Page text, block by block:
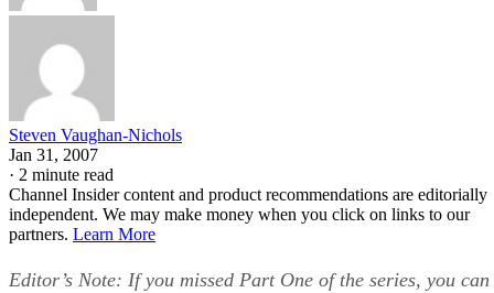
Steven Vaughan-Nichols
Jan 31, 2007
· 2 minute read
Channel Insider content and product recommendations are editorially
independent. We may make money when you click on links to our
partners. Learn More
Editor’s Note: If you missed Part One of the series, you can